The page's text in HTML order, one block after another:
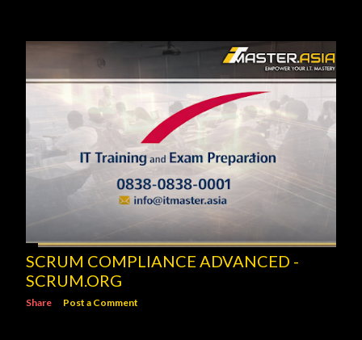
SCRUM COMPLIANCE ADVANCED -
SCRUM.ORG
Share Post a Comment